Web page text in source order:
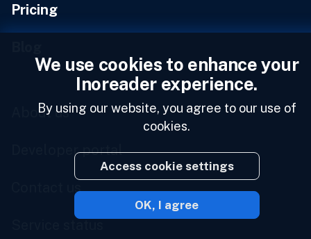
Pricing
About us
Developer portal
Contact us
We use cookies to enhance your
Inoreader experience.
By using our website, you agree to our use of
cookies.
Access cookie settings
OK, I agree